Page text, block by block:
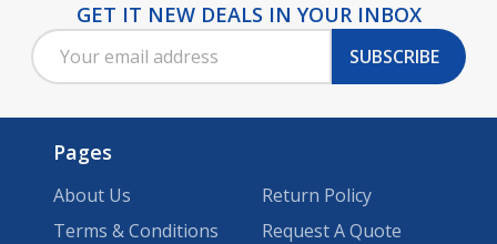
Footer
Start
GET IT NEW DEALS IN YOUR INBOX
Email
Address
SUBSCRIBE
Pages
About Us
Terms & Conditions
Return Policy
Request A Quote